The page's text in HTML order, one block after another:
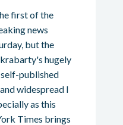
first of the
news
but the
hugely
published
widespread I
as this
Times brings